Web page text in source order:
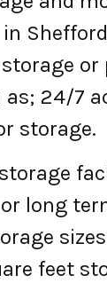
24/7
storage.
long
feet